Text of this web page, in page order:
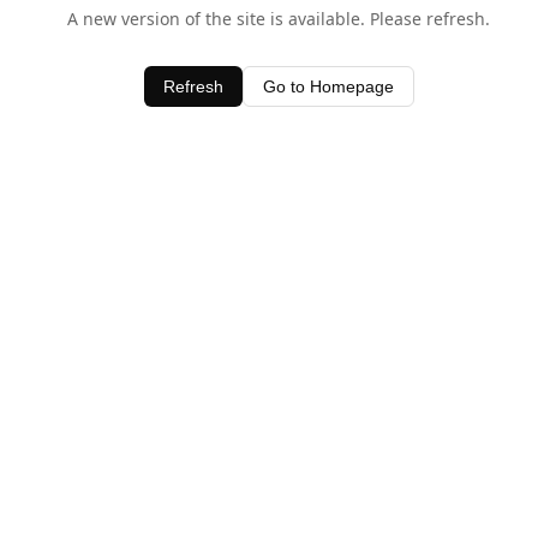
A new version of the site is available. Please refresh.
Refresh Go to Homepage